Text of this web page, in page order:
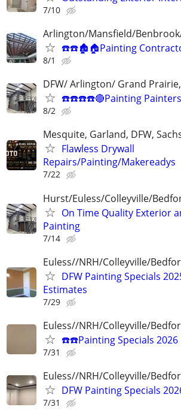
7/10
Arlington/Mansfield/
☎️☎️🏚🏠Painting
8/1
DFW/ Arlington/ Grand
☎️☎️☎️☎️🔴Painting Painters
8/2
Mesquite, Garland, DFW,
Flawless Drywall
Repairs/Painting/Makereadys
7/22
Hurst/Euless/Colleyville/
On Time Quality Exterior
Painting
7/14
Euless//NRH/Colleyville/
DFW Painting Specials
Estimates
7/29
Euless//NRH/Colleyville/
☎️☎️Painting Specials
7/31
Euless//NRH/Colleyville/
DFW Painting Specials
7/31